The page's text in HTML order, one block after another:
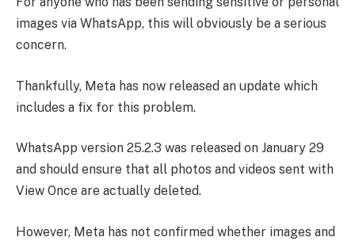
images via WhatsApp, this will obviously be a serious
concern.
Thankfully, Meta has now released an update which
includes a fix for this problem.
WhatsApp version 25.2.3 was released on January 29
and should ensure that all photos and videos sent with
View Once are actually deleted.
However, Meta has not confirmed whether images and